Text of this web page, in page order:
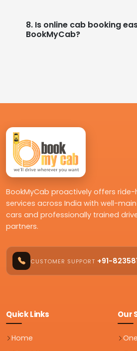
8. Is online cab booking
BookMyCab?
BookMyCab proactively offers ride-
services across India with well-
cars and professionally trained
partners.
CUSTOMER SUPPORT +91-
Quick Links
Home
Our